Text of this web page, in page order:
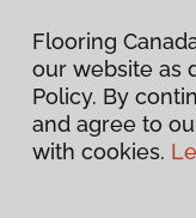
Flooring
our website as
Policy. By
and agree to
with cookies.